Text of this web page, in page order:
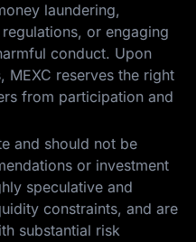
laundering,
or engaging
conduct. Upon
reserves the right
from participation and
and should not be
or investment
speculative and
constraints, and are
substantial risk